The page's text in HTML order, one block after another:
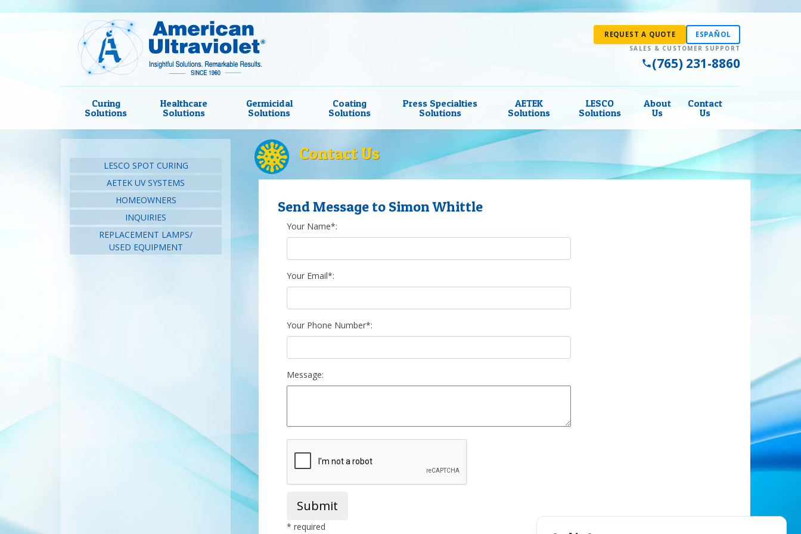
ESPAÑOL
REQUEST A QUOTE
(765) 231-8860
Curing
Solutions
Healthcare
Solutions
Germicidal
Solutions
Coating
Solutions
Press Specialties
Solutions
AETEK
Solutions
LESCO
Solutions
About
Us
Contact
Us
LESCO SPOT CURING
AETEK UV SYSTEMS
HOMEOWNERS
INQUIRIES
REPLACEMENT LAMPS/
USED EQUIPMENT
Contact Us
Send Message to Simon Whittle
Your Name*:
Your Email*:
Your Phone Number*:
Message:
Submit
* required